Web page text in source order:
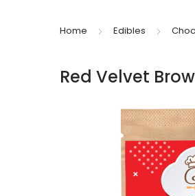
Home Edibles
Red Velvet